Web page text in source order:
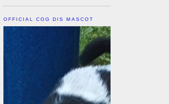
OFFICIAL COG DIS MASCOT